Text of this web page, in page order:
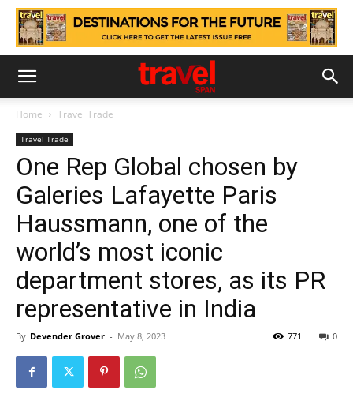
Home Travel Trade
Travel Trade
One Rep Global chosen by
Galeries Lafayette Paris
Haussmann, one of the
world’s most iconic
department stores, as its PR
representative in India
By Devender Grover - May 8, 2023 0
771